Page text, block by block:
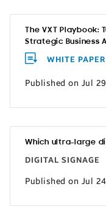
The VXT Playbook:
Strategic Business
WHITE PAPER
Published on Jul
Which ultra-large
DIGITAL SIGNAGE
Published on Jul